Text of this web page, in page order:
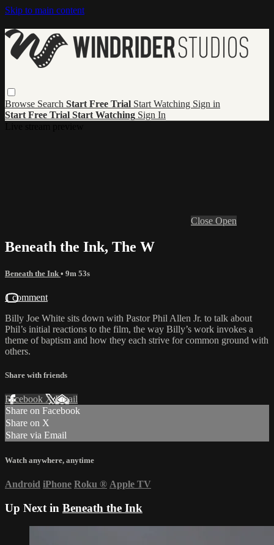
Skip to main content
Browse Search Start Free Trial Start Watching Sign in
Start Free Trial Start Watching Sign In
Close Open
Beneath the Ink, The W
Beneath the Ink • 9m 53s
1 comment
Billy Joe White sits down with Pastor Phil Allen Jr. to talk about
Phil’s initial reactions to the film, the way Billy’s work invokes a
theme of baptism and how they each strive for common ground with
others.
Share with friends
Facebook XEmail
Share on Facebook
Share on X
Share via Email
Watch anywhere, anytime
Android iPhone Roku ® Apple TV
Up Next in Beneath the Ink